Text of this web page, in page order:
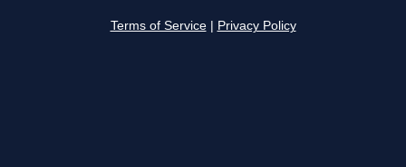
Terms of Service Privacy Policy